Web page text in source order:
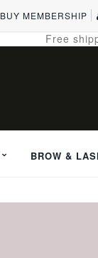
BUY MEMBERSHIP
Free
BROW &